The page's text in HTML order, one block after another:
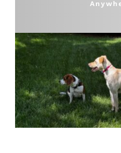
Blog
Shop by brand
Contact